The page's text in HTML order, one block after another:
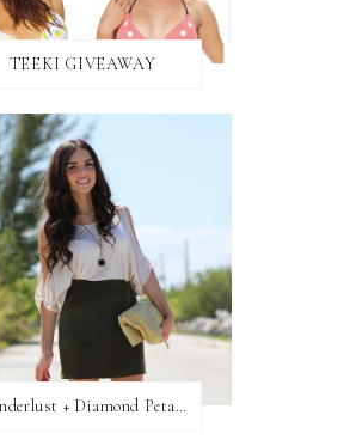
TEEKI GIVEAWAY
Wanderlust + Diamond Petal Giveaway